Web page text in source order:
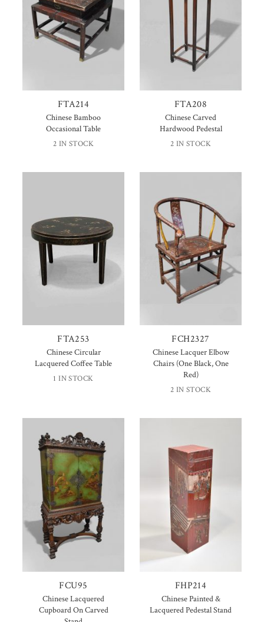
FTA214
Chinese Bamboo
Occasional Table
2 IN STOCK
FTA208
Chinese Carved
Hardwood Pedestal
2 IN STOCK
FTA253
Chinese Circular
Lacquered Coffee Table
1 IN STOCK
FCH2327
Chinese Lacquer Elbow
Chairs (One Black, One
Red)
2 IN STOCK
FCU95
Chinese Lacquered
Cupboard On Carved
FHP214
Chinese Painted &
Lacquered Pedestal Stand